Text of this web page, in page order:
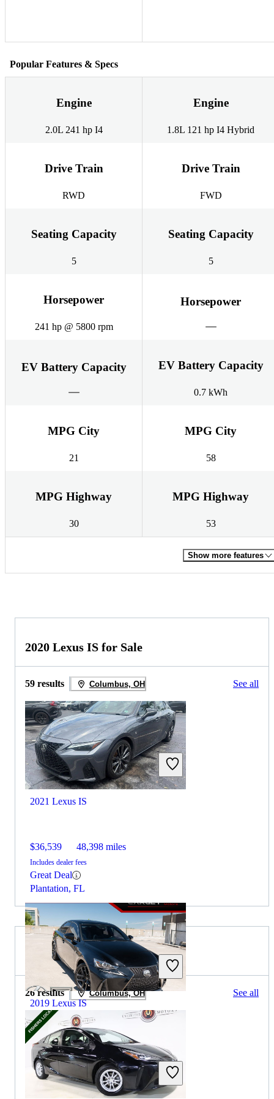
Popular Features & Specs
Engine
2.0L 241 hp I4
Engine
1.8L 121 hp I4 Hybrid
Drive Train
RWD
Drive Train
FWD
Seating Capacity
5
Seating Capacity
5
Horsepower
241 hp @ 5800 rpm
Horsepower
EV Battery Capacity EV Battery Capacity
0.7 kWh
MPG City
21
MPG City
58
MPG Highway
30
MPG Highway
53
Show more features
2020 Lexus IS for Sale
59 results Columbus, OH See all
2021 Lexus IS
$36,539 48,398 miles
Includes dealer fees
Great Deal
Plantation, FL
2019 Lexus IS
$20,056 84,020 miles
Includes dealer fees
Great Deal
Woodbridge, VA
2021 Toyota Prius for Sale
26 results Columbus, OH See all